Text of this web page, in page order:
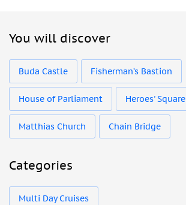
You will discover
Buda Castle Fisherman’s Bastion
House of Parliament Heroes' Square
Matthias Church Chain Bridge
Categories
Multi Day Cruises